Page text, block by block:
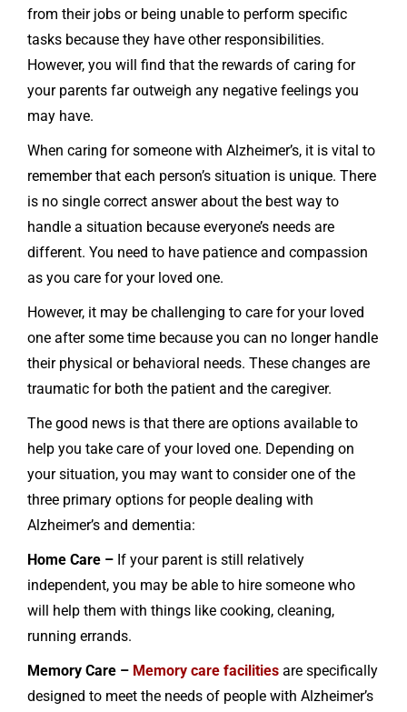
from their jobs or being unable to perform specific
tasks because they have other responsibilities.
However, you will find that the rewards of caring for
your parents far outweigh any negative feelings you
may have.
When caring for someone with Alzheimer’s, it is vital to
remember that each person’s situation is unique. There
is no single correct answer about the best way to
handle a situation because everyone’s needs are
different. You need to have patience and compassion
as you care for your loved one.
However, it may be challenging to care for your loved
one after some time because you can no longer handle
their physical or behavioral needs. These changes are
traumatic for both the patient and the caregiver.
The good news is that there are options available to
help you take care of your loved one. Depending on
your situation, you may want to consider one of the
three primary options for people dealing with
Alzheimer’s and dementia:
Home Care – If your parent is still relatively
independent, you may be able to hire someone who
will help them with things like cooking, cleaning,
running errands.
Memory Care – Memory care facilities are specifically
designed to meet the needs of people with Alzheimer’s